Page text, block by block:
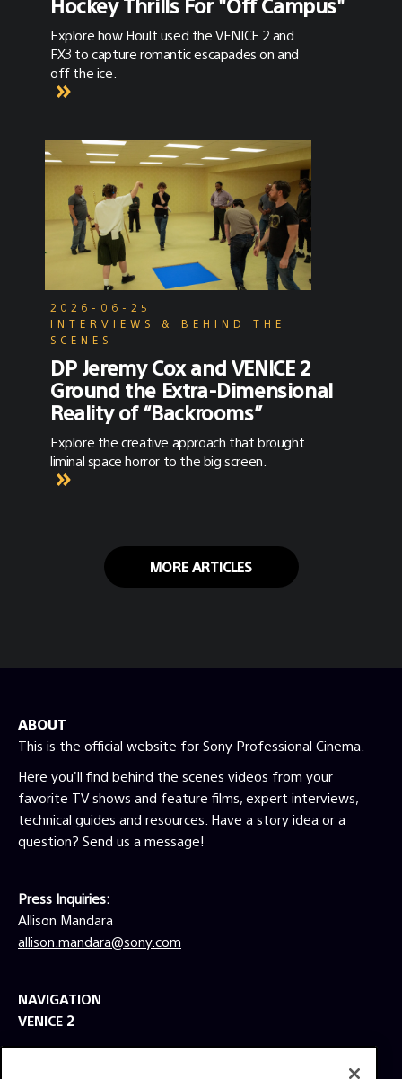
Explore how Hoult used the VENICE 2 and
FX3 to capture romantic escapades on and
off the ice.
2026-06-25
INTERVIEWS & BEHIND THE
SCENES
DP Jeremy Cox and VENICE 2
Ground the Extra-Dimensional
Reality of “Backrooms”
Explore the creative approach that brought
liminal space horror to the big screen.
MORE ARTICLES
ABOUT
This is the official website for Sony Professional Cinema.
Here you'll find behind the scenes videos from your
favorite TV shows and feature films, expert interviews,
technical guides and resources. Have a story idea or a
question? Send us a message!
Press Inquiries:
Allison Mandara
allison.mandara@sony.com
NAVIGATION
VENICE 2
TOOLS